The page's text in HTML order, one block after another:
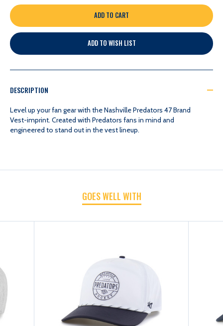
QUANTITY
OF
NASHVILLE
BRAND
QUANTITY
OF
NASHVILLE
47
BRAND
ADD TO WISH LIST
DESCRIPTION
Level up your fan gear with the Nashville Predators 47 Brand
Vest-imprint. Created with Predators fans in mind and
engineered to stand out in the vest lineup.
GOES WELL WITH